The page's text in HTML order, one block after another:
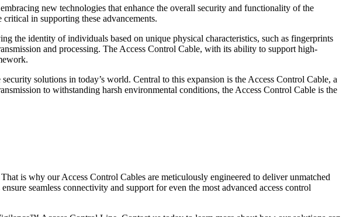
new technologies that enhance the overall security and functionality of the
in supporting these advancements.
the identity of individuals based on unique physical characteristics, such as fingerprints
and processing. The Access Control Cable, with its ability to support high-
solutions in today’s world. Central to this expansion is the Access Control Cable, a
to withstanding harsh environmental conditions, the Access Control Cable is the
is why our Access Control Cables are meticulously engineered to deliver unmatched
seamless connectivity and support for even the most advanced access control